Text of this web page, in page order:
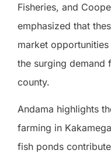
Fisheries, and
emphasized that
market
the surging demand
county.
Andama highlights
farming in
fish ponds